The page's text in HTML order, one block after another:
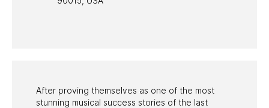
After proving themselves as one of the most
stunning musical success stories of the last